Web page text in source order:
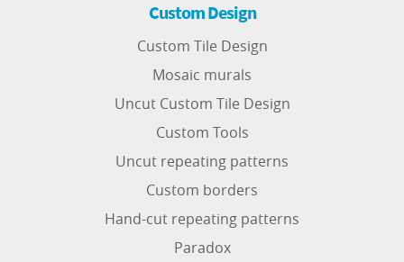
Custom Design
Custom Tile Design
Mosaic murals
Uncut Custom Tile Design
Custom Tools
Uncut repeating patterns
Custom borders
Hand-cut repeating patterns
Paradox